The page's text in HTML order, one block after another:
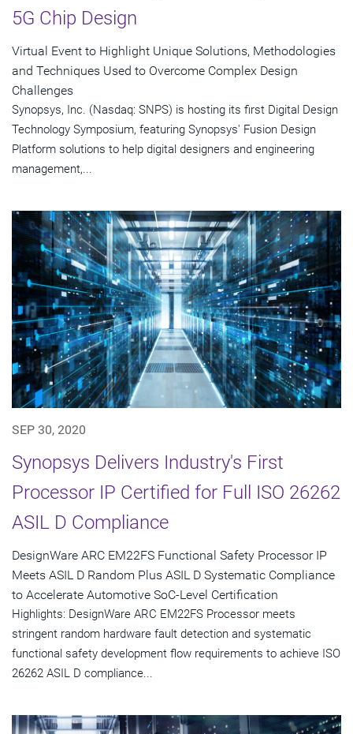
5G Chip Design
Virtual Event to Highlight Unique Solutions, Methodologies
and Techniques Used to Overcome Complex Design
Challenges
Synopsys, Inc. (Nasdaq: SNPS) is hosting its first Digital Design
Technology Symposium, featuring Synopsys' Fusion Design
Platform solutions to help digital designers and engineering
management,...
SEP 30, 2020
Synopsys Delivers Industry's First
Processor IP Certified for Full ISO 26262
ASIL D Compliance
DesignWare ARC EM22FS Functional Safety Processor IP
Meets ASIL D Random Plus ASIL D Systematic Compliance
to Accelerate Automotive SoC-Level Certification
Highlights: DesignWare ARC EM22FS Processor meets
stringent random hardware fault detection and systematic
functional safety development flow requirements to achieve ISO
26262 ASIL D compliance...